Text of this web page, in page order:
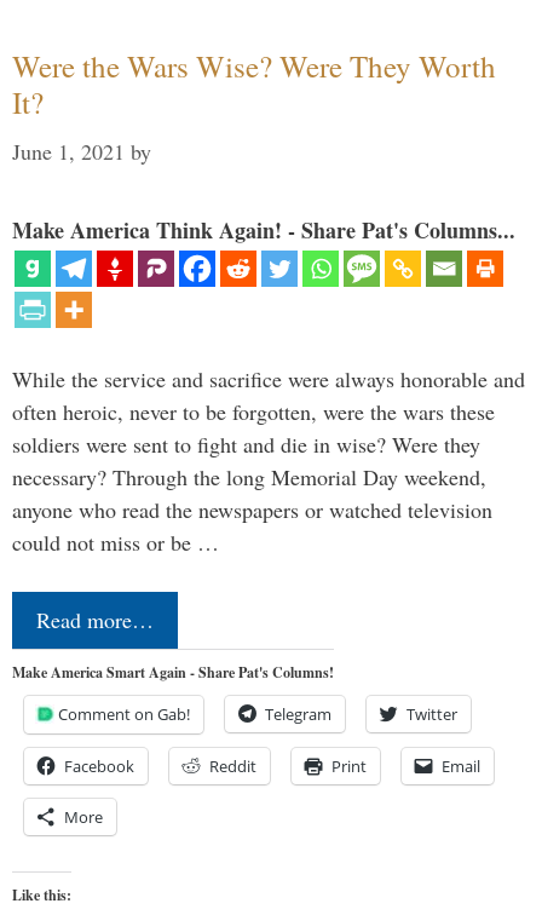
Were the Wars Wise? Were They Worth
It?
June 1, 2021 by
Make America Think Again! - Share Pat's Columns...
While the service and sacrifice were always honorable and
often heroic, never to be forgotten, were the wars these
soldiers were sent to fight and die in wise? Were they
necessary? Through the long Memorial Day weekend,
anyone who read the newspapers or watched television
could not miss or be …
Read more…
Make America Smart Again - Share Pat's Columns!
Comment on Gab! Telegram Twitter
Facebook Reddit Print Email
More
Like this: